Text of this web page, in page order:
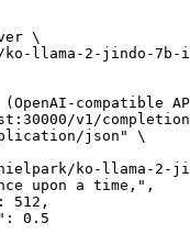
\
llama-2-jindo-7b-
compatible
v1/